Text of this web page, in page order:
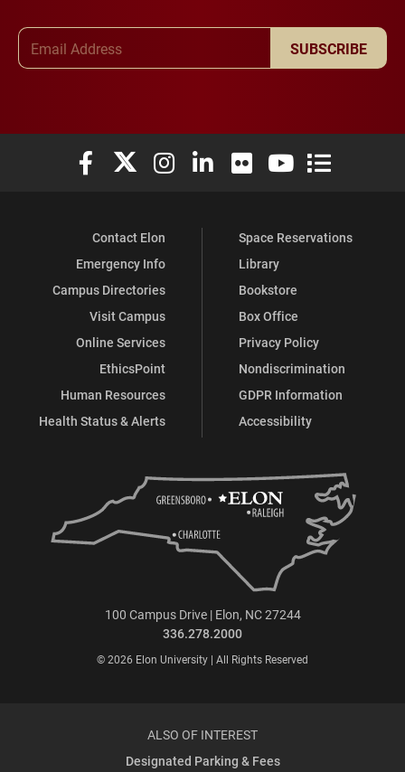
SUBSCRIBE
Elon University Facebook
Elon University X (formerly Twitter)
Elon University Instagram
Elon University LinkedIn
Elon University Flickr
Elon University
Elon
Contact Elon
Emergency Info
Campus Directories
Visit Campus
Online Services
EthicsPoint
Human Resources
Health Status & Alerts
Space Reservations
Library
Bookstore
Box Office
Privacy Policy
Nondiscrimination
GDPR Information
Accessibility
100 Campus Drive | Elon, NC 27244
336.278.2000
© 2026 Elon University | All Rights Reserved
ALSO OF INTEREST
Designated Parking & Fees